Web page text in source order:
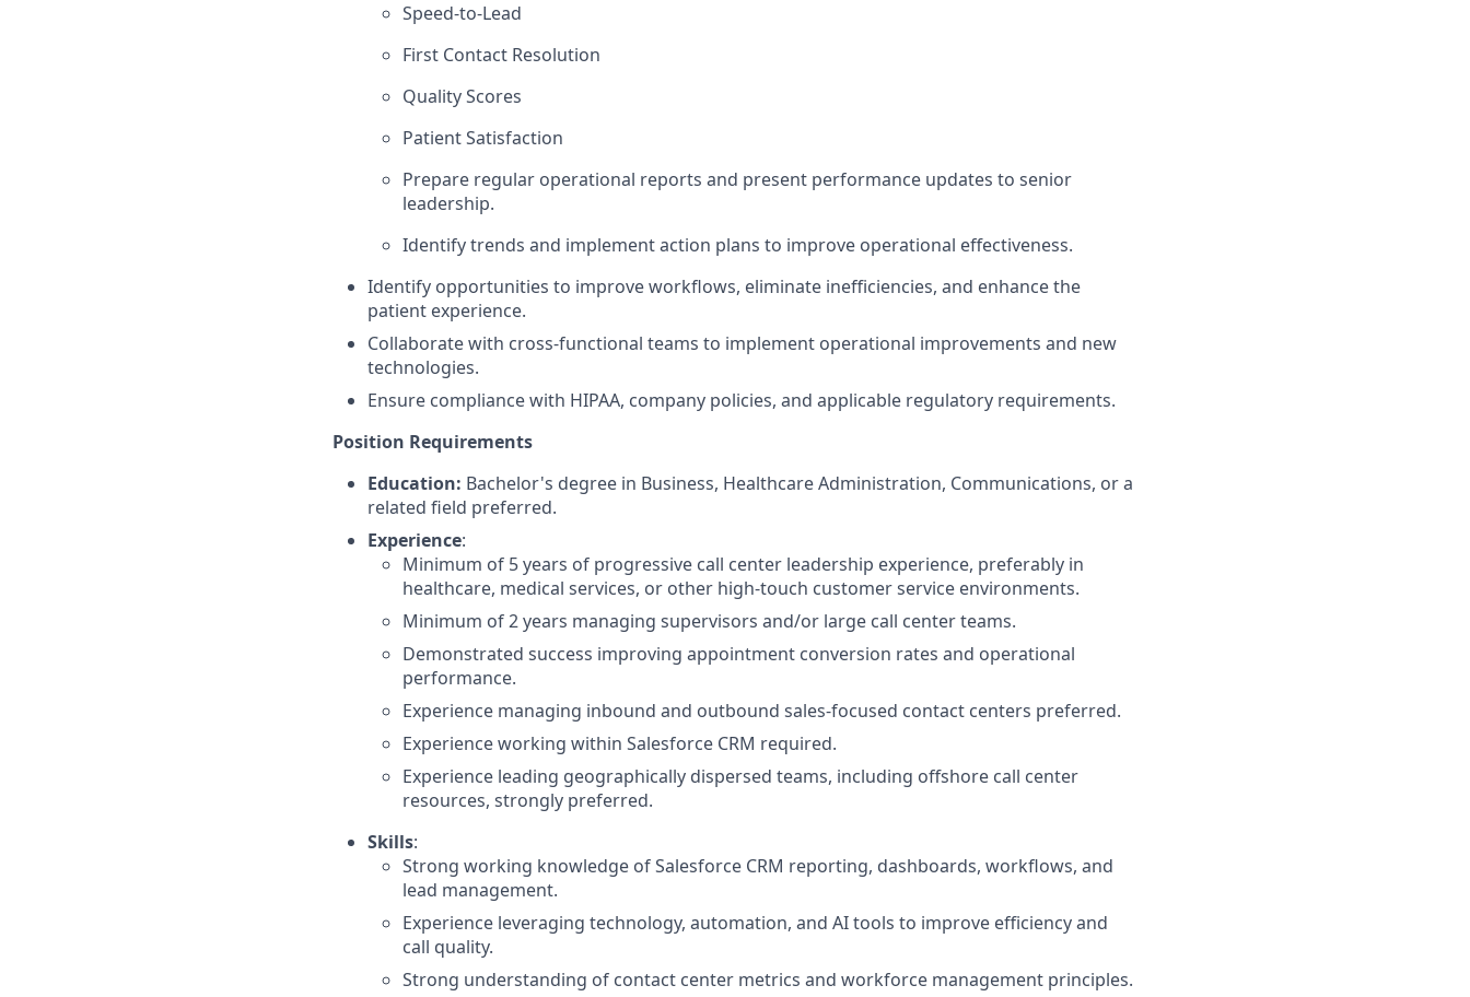
Speed-to-Lead
First Contact Resolution
Quality Scores
Patient Satisfaction
Prepare regular operational reports and present performance updates to senior
leadership.
Identify trends and implement action plans to improve operational effectiveness.
Identify opportunities to improve workflows, eliminate inefficiencies, and enhance the
patient experience.
Collaborate with cross-functional teams to implement operational improvements and new
technologies.
Ensure compliance with HIPAA, company policies, and applicable regulatory requirements.
Position Requirements
Education: Bachelor's degree in Business, Healthcare Administration, Communications, or a
related field preferred.
Experience:
Minimum of 5 years of progressive call center leadership experience, preferably in
healthcare, medical services, or other high-touch customer service environments.
Minimum of 2 years managing supervisors and/or large call center teams.
Demonstrated success improving appointment conversion rates and operational
performance.
Experience managing inbound and outbound sales-focused contact centers preferred.
Experience working within Salesforce CRM required.
Experience leading geographically dispersed teams, including offshore call center
resources, strongly preferred.
Skills:
Strong working knowledge of Salesforce CRM reporting, dashboards, workflows, and
lead management.
Experience leveraging technology, automation, and AI tools to improve efficiency and
call quality.
Strong understanding of contact center metrics and workforce management principles.